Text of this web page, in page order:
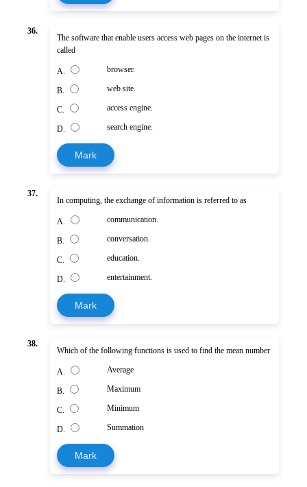
36.
The software that enable users access web pages on the internet is
called
A. browser.
B. web site.
C. access engine.
D. search engine.
Mark
37.
In computing, the exchange of information is referred to as
A. communication.
B. conversation.
C. education.
D. entertainment.
Mark
38.
Which of the following functions is used to find the mean number
A. Average
B. Maximum
C. Minimum
D. Summation
Mark